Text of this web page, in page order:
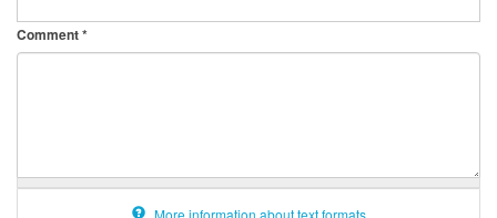
Comment*
More information about text formats